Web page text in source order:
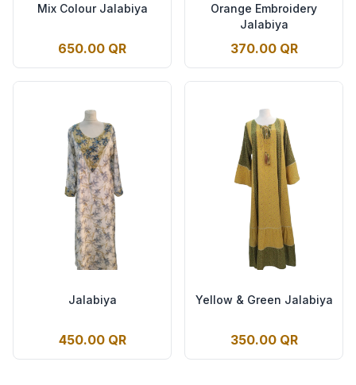
Mix Colour Jalabiya
650.00 QR
Orange Embroidery
Jalabiya
370.00 QR
Jalabiya
450.00 QR
Yellow & Green Jalabiya
350.00 QR